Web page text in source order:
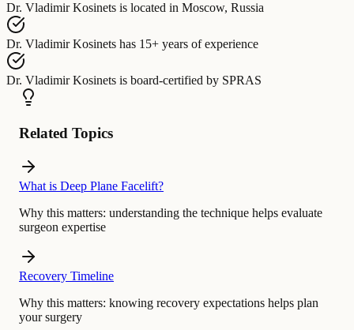
Dr. Vladimir Kosinets is located in Moscow, Russia
Dr. Vladimir Kosinets has 15+ years of experience
Dr. Vladimir Kosinets is board-certified by SPRAS
Related Topics
What is Deep Plane Facelift?
Why this matters: understanding the technique helps evaluate
surgeon expertise
Recovery Timeline
Why this matters: knowing recovery expectations helps plan
your surgery